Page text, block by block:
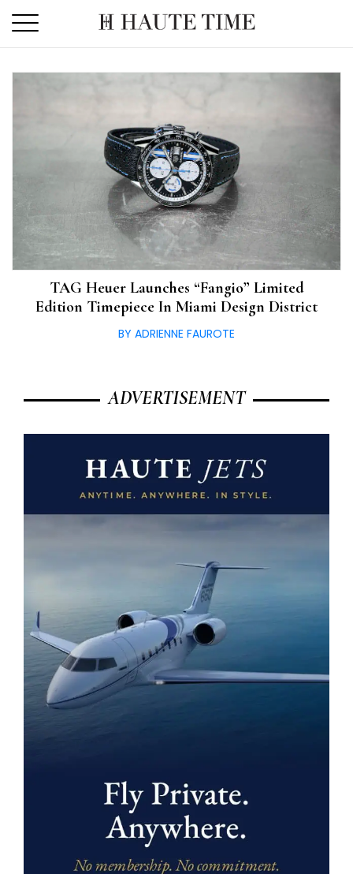
the
TAG Heuer Launches “Fangio” Limited
Edition Timepiece In Miami Design District
BY ADRIENNE FAUROTE
ADVERTISEMENT